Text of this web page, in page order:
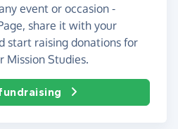
event or occasion -
share it with your
start raising donations for
Mission Studies.